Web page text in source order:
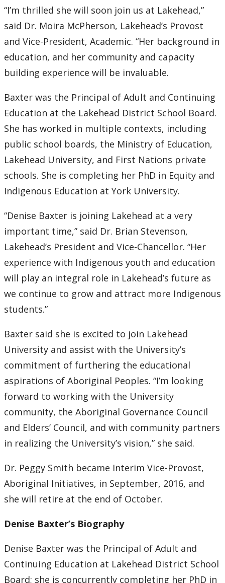
“I’m thrilled she will soon join us at Lakehead,”
said Dr. Moira McPherson, Lakehead’s Provost
and Vice-President, Academic. “Her background in
education, and her community and capacity
building experience will be invaluable.
Baxter was the Principal of Adult and Continuing
Education at the Lakehead District School Board.
She has worked in multiple contexts, including
public school boards, the Ministry of Education,
Lakehead University, and First Nations private
schools. She is completing her PhD in Equity and
Indigenous Education at York University.
“Denise Baxter is joining Lakehead at a very
important time,” said Dr. Brian Stevenson,
Lakehead’s President and Vice-Chancellor. “Her
experience with Indigenous youth and education
will play an integral role in Lakehead’s future as
we continue to grow and attract more Indigenous
students.”
Baxter said she is excited to join Lakehead
University and assist with the University’s
commitment of furthering the educational
aspirations of Aboriginal Peoples. “I’m looking
forward to working with the University
community, the Aboriginal Governance Council
and Elders’ Council, and with community partners
in realizing the University’s vision,” she said.
Dr. Peggy Smith became Interim Vice-Provost,
Aboriginal Initiatives, in September, 2016, and
she will retire at the end of October.
Denise Baxter’s Biography
Denise Baxter was the Principal of Adult and
Continuing Education at Lakehead District School
Board; she is concurrently completing her PhD in